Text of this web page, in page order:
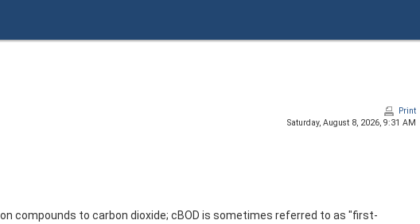
Print
Saturday, August 8, 2026, 9:31 AM
compounds to carbon dioxide; cBOD is sometimes referred to as "first-